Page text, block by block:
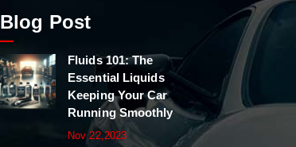
Blog Post
Fluids 101: The
Essential Liquids
Keeping Your Car
Running Smoothly
Nov 22,2023